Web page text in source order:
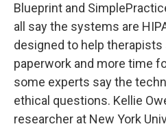
Blueprint and
all say the systems are
designed to help
paperwork and more time
some experts say the
ethical questions. Kellie
researcher at New York